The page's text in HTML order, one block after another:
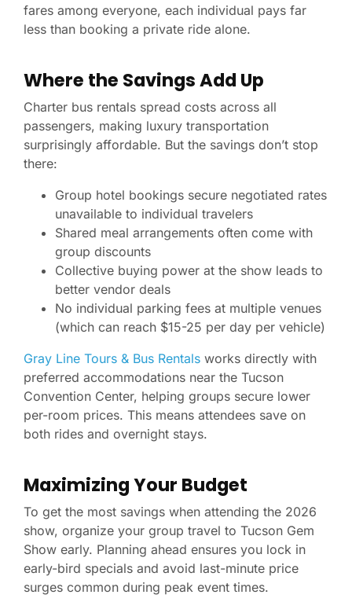
fares among everyone, each individual pays far
less than booking a private ride alone.
Where the Savings Add Up
Charter bus rentals spread costs across all
passengers, making luxury transportation
surprisingly affordable. But the savings don’t stop
there:
Group hotel bookings secure negotiated rates
unavailable to individual travelers
Shared meal arrangements often come with
group discounts
Collective buying power at the show leads to
better vendor deals
No individual parking fees at multiple venues
(which can reach $15-25 per day per vehicle)
Gray Line Tours & Bus Rentals works directly with
preferred accommodations near the Tucson
Convention Center, helping groups secure lower
per-room prices. This means attendees save on
both rides and overnight stays.
Maximizing Your Budget
To get the most savings when attending the 2026
show, organize your group travel to Tucson Gem
Show early. Planning ahead ensures you lock in
early-bird specials and avoid last-minute price
surges common during peak event times.